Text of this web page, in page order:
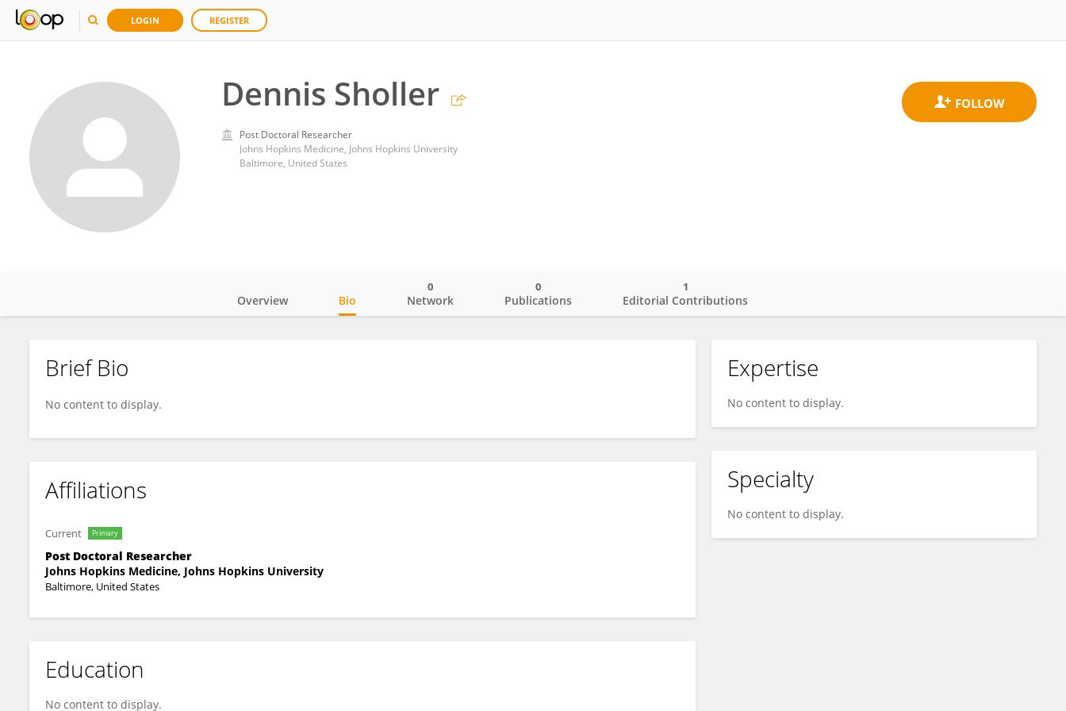
LOGIN REGISTER
Dennis Sholler
Post Doctoral Researcher
Johns Hopkins Medicine, Johns Hopkins University
Baltimore, United States
Dennis Sholler
Overview Bio Network
0
Publications
0
Editorial Contributions
1
Brief Bio
No content to display.
Affiliations
Current Primary
Post Doctoral Researcher
Johns Hopkins Medicine, Johns Hopkins University
Baltimore, United States
Education
No content to display.
Expertise
No content to display.
Specialty
No content to display.